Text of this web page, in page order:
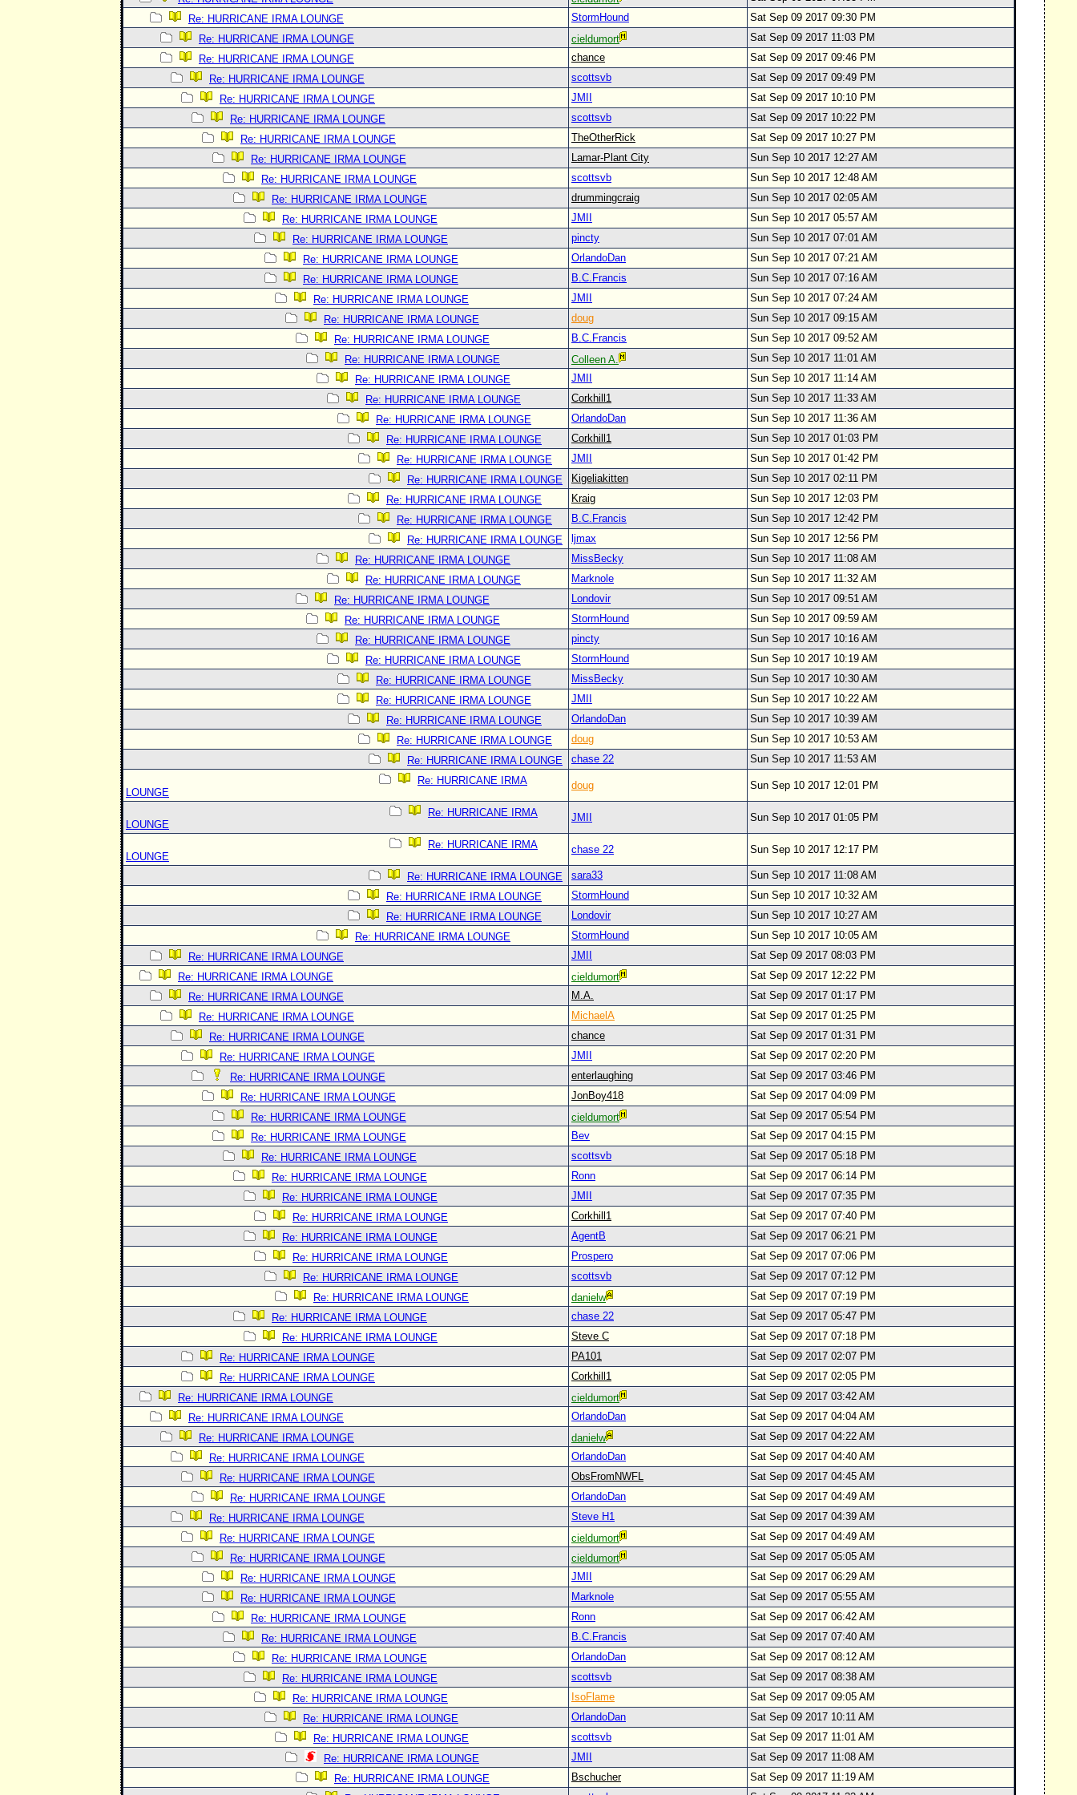
Re: HURRICANE IRMA LOUNGE
StormHound
Sat Sep 09 2017 09:30 PM
Re: HURRICANE IRMA LOUNGE
cieldumort
Sat Sep 09 2017 11:03 PM
Re: HURRICANE IRMA LOUNGE
chance
Sat Sep 09 2017 09:46 PM
Re: HURRICANE IRMA LOUNGE
scottsvb
Sat Sep 09 2017 09:49 PM
Re: HURRICANE IRMA LOUNGE
JMII
Sat Sep 09 2017 10:10 PM
Re: HURRICANE IRMA LOUNGE
scottsvb
Sat Sep 09 2017 10:22 PM
Re: HURRICANE IRMA LOUNGE
TheOtherRick
Sat Sep 09 2017 10:27 PM
Re: HURRICANE IRMA LOUNGE
Lamar-Plant City
Sun Sep 10 2017 12:27 AM
Re: HURRICANE IRMA LOUNGE
scottsvb
Sun Sep 10 2017 12:48 AM
Re: HURRICANE IRMA LOUNGE
drummingcraig
Sun Sep 10 2017 02:05 AM
Re: HURRICANE IRMA LOUNGE
JMII
Sun Sep 10 2017 05:57 AM
Re: HURRICANE IRMA LOUNGE
pincty
Sun Sep 10 2017 07:01 AM
Re: HURRICANE IRMA LOUNGE
OrlandoDan
Sun Sep 10 2017 07:21 AM
Re: HURRICANE IRMA LOUNGE
B.C.Francis
Sun Sep 10 2017 07:16 AM
Re: HURRICANE IRMA LOUNGE
JMII
Sun Sep 10 2017 07:24 AM
Re: HURRICANE IRMA LOUNGE
doug
Sun Sep 10 2017 09:15 AM
Re: HURRICANE IRMA LOUNGE
B.C.Francis
Sun Sep 10 2017 09:52 AM
Re: HURRICANE IRMA LOUNGE
Colleen A.
Sun Sep 10 2017 11:01 AM
Re: HURRICANE IRMA LOUNGE
JMII
Sun Sep 10 2017 11:14 AM
Re: HURRICANE IRMA LOUNGE
Corkhill1
Sun Sep 10 2017 11:33 AM
Re: HURRICANE IRMA LOUNGE
OrlandoDan
Sun Sep 10 2017 11:36 AM
Re: HURRICANE IRMA LOUNGE
Corkhill1
Sun Sep 10 2017 01:03 PM
Re: HURRICANE IRMA LOUNGE
JMII
Sun Sep 10 2017 01:42 PM
Re: HURRICANE IRMA LOUNGE
Kigeliakitten
Sun Sep 10 2017 02:11 PM
Re: HURRICANE IRMA LOUNGE
Kraig
Sun Sep 10 2017 12:03 PM
Re: HURRICANE IRMA LOUNGE
B.C.Francis
Sun Sep 10 2017 12:42 PM
Re: HURRICANE IRMA LOUNGE
ljmax
Sun Sep 10 2017 12:56 PM
Re: HURRICANE IRMA LOUNGE
MissBecky
Sun Sep 10 2017 11:08 AM
Re: HURRICANE IRMA LOUNGE
Marknole
Sun Sep 10 2017 11:32 AM
Re: HURRICANE IRMA LOUNGE
Londovir
Sun Sep 10 2017 09:51 AM
Re: HURRICANE IRMA LOUNGE
StormHound
Sun Sep 10 2017 09:59 AM
Re: HURRICANE IRMA LOUNGE
pincty
Sun Sep 10 2017 10:16 AM
Re: HURRICANE IRMA LOUNGE
StormHound
Sun Sep 10 2017 10:19 AM
Re: HURRICANE IRMA LOUNGE
MissBecky
Sun Sep 10 2017 10:30 AM
Re: HURRICANE IRMA LOUNGE
JMII
Sun Sep 10 2017 10:22 AM
Re: HURRICANE IRMA LOUNGE
OrlandoDan
Sun Sep 10 2017 10:39 AM
Re: HURRICANE IRMA LOUNGE
doug
Sun Sep 10 2017 10:53 AM
Re: HURRICANE IRMA LOUNGE
chase 22
Sun Sep 10 2017 11:53 AM
Re: HURRICANE IRMA
LOUNGE
doug Sun Sep 10 2017 12:01 PM
Re: HURRICANE IRMA
LOUNGE
JMII Sun Sep 10 2017 01:05 PM
Re: HURRICANE IRMA
LOUNGE
chase 22 Sun Sep 10 2017 12:17 PM
Re: HURRICANE IRMA LOUNGE sara33
Sun Sep 10 2017 11:08 AM
Re: HURRICANE IRMA LOUNGE
StormHound
Sun Sep 10 2017 10:32 AM
Re: HURRICANE IRMA LOUNGE
Londovir
Sun Sep 10 2017 10:27 AM
Re: HURRICANE IRMA LOUNGE
StormHound
Sun Sep 10 2017 10:05 AM
Re: HURRICANE IRMA LOUNGE
JMII
Sat Sep 09 2017 08:03 PM
Re: HURRICANE IRMA LOUNGE
cieldumort
Sat Sep 09 2017 12:22 PM
Re: HURRICANE IRMA LOUNGE
M.A.
Sat Sep 09 2017 01:17 PM
Re: HURRICANE IRMA LOUNGE
MichaelA
Sat Sep 09 2017 01:25 PM
Re: HURRICANE IRMA LOUNGE
chance
Sat Sep 09 2017 01:31 PM
Re: HURRICANE IRMA LOUNGE
JMII
Sat Sep 09 2017 02:20 PM
Re: HURRICANE IRMA LOUNGE
enterlaughing
Sat Sep 09 2017 03:46 PM
Re: HURRICANE IRMA LOUNGE
JonBoy418
Sat Sep 09 2017 04:09 PM
Re: HURRICANE IRMA LOUNGE
cieldumort
Sat Sep 09 2017 05:54 PM
Re: HURRICANE IRMA LOUNGE
Bev
Sat Sep 09 2017 04:15 PM
Re: HURRICANE IRMA LOUNGE
scottsvb
Sat Sep 09 2017 05:18 PM
Re: HURRICANE IRMA LOUNGE
Ronn
Sat Sep 09 2017 06:14 PM
Re: HURRICANE IRMA LOUNGE
JMII
Sat Sep 09 2017 07:35 PM
Re: HURRICANE IRMA LOUNGE
Corkhill1
Sat Sep 09 2017 07:40 PM
Re: HURRICANE IRMA LOUNGE
AgentB
Sat Sep 09 2017 06:21 PM
Re: HURRICANE IRMA LOUNGE
Prospero
Sat Sep 09 2017 07:06 PM
Re: HURRICANE IRMA LOUNGE
scottsvb
Sat Sep 09 2017 07:12 PM
Re: HURRICANE IRMA LOUNGE
danielw
Sat Sep 09 2017 07:19 PM
Re: HURRICANE IRMA LOUNGE
chase 22
Sat Sep 09 2017 05:47 PM
Re: HURRICANE IRMA LOUNGE
Steve C
Sat Sep 09 2017 07:18 PM
Re: HURRICANE IRMA LOUNGE
PA101
Sat Sep 09 2017 02:07 PM
Re: HURRICANE IRMA LOUNGE
Corkhill1
Sat Sep 09 2017 02:05 PM
Re: HURRICANE IRMA LOUNGE
cieldumort
Sat Sep 09 2017 03:42 AM
Re: HURRICANE IRMA LOUNGE
OrlandoDan
Sat Sep 09 2017 04:04 AM
Re: HURRICANE IRMA LOUNGE
danielw
Sat Sep 09 2017 04:22 AM
Re: HURRICANE IRMA LOUNGE
OrlandoDan
Sat Sep 09 2017 04:40 AM
Re: HURRICANE IRMA LOUNGE
ObsFromNWFL
Sat Sep 09 2017 04:45 AM
Re: HURRICANE IRMA LOUNGE
OrlandoDan
Sat Sep 09 2017 04:49 AM
Re: HURRICANE IRMA LOUNGE
Steve H1
Sat Sep 09 2017 04:39 AM
Re: HURRICANE IRMA LOUNGE
cieldumort
Sat Sep 09 2017 04:49 AM
Re: HURRICANE IRMA LOUNGE
cieldumort
Sat Sep 09 2017 05:05 AM
Re: HURRICANE IRMA LOUNGE
JMII
Sat Sep 09 2017 06:29 AM
Re: HURRICANE IRMA LOUNGE
Marknole
Sat Sep 09 2017 05:55 AM
Re: HURRICANE IRMA LOUNGE
Ronn
Sat Sep 09 2017 06:42 AM
Re: HURRICANE IRMA LOUNGE
B.C.Francis
Sat Sep 09 2017 07:40 AM
Re: HURRICANE IRMA LOUNGE
OrlandoDan
Sat Sep 09 2017 08:12 AM
Re: HURRICANE IRMA LOUNGE
scottsvb
Sat Sep 09 2017 08:38 AM
Re: HURRICANE IRMA LOUNGE
IsoFlame
Sat Sep 09 2017 09:05 AM
Re: HURRICANE IRMA LOUNGE
OrlandoDan
Sat Sep 09 2017 10:11 AM
Re: HURRICANE IRMA LOUNGE
scottsvb
Sat Sep 09 2017 11:01 AM
Re: HURRICANE IRMA LOUNGE
JMII
Sat Sep 09 2017 11:08 AM
Re: HURRICANE IRMA LOUNGE
Bschucher
Sat Sep 09 2017 11:19 AM